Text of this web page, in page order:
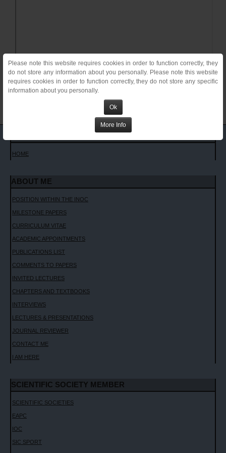
Please note this website requires cookies in order to function correctly, they
do not store any information about you personally. Please note this website
requires cookies in order to function correctly, they do not store any specific
information about you personally.
Ok
More Info
HOME
ABOUT ME
POSITION WITHIN THE INOC
MILESTONE PAPERS
CURRICULUM VITAE
ACADEMIC APPOINTMENTS
PUBLICATIONS LIST
COMMENTS TO PAPERS
INVITED LECTURES
CHAPTERS AND TEXTBOOKS
INTERVIEWS
LECTURES & PRESENTATIONS
JOURNAL REVIEWER
CONTACT ME
I AM HERE
SCIENTIFIC SOCIETY MEMBER
SCIENTIFIC SOCIETIES
EAPC
IOC
SIC SPORT